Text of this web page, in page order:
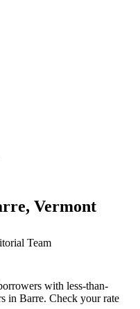
Vermont
Team
with less-than-
in Barre. Check your rate